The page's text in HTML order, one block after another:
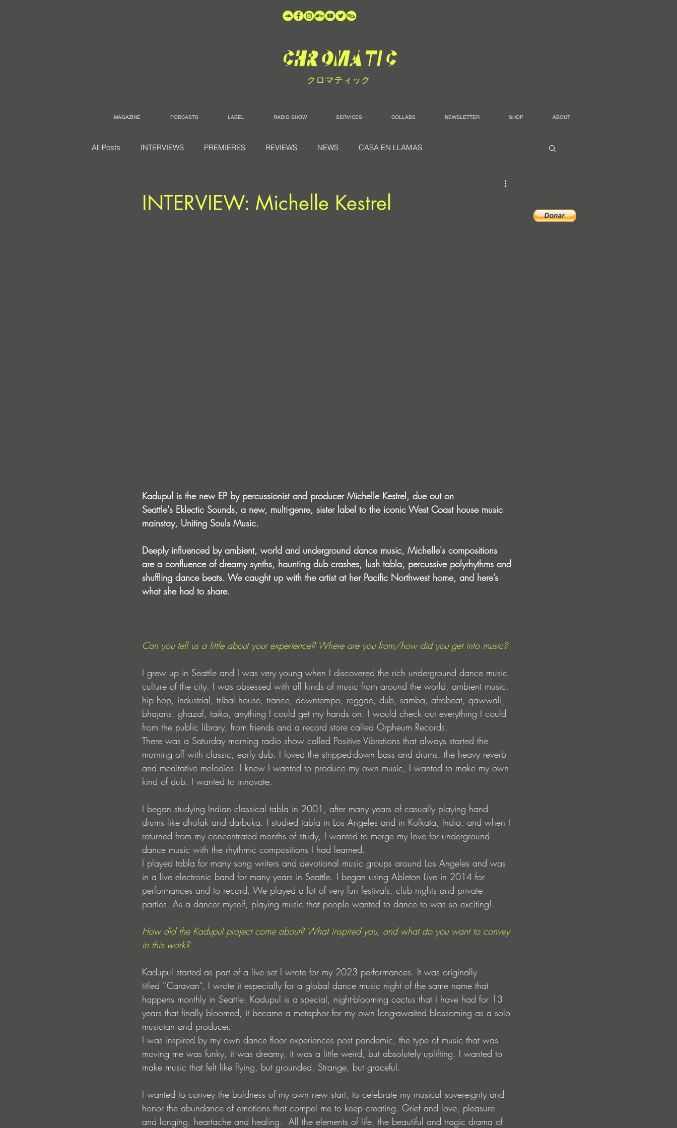
クロマティック
MAGAZINE PODCASTS LABEL RADIO SHOW SERVICES COLLABS NEWSLETTER SHOP ABOUT
All Posts INTERVIEWS PREMIERES REVIEWS NEWS CASA EN LLAMAS
INTERVIEW: Michelle Kestrel
Kadupul is the new EP by percussionist and producer Michelle Kestrel, due out on
Seattle's Eklectic Sounds, a new, multi-genre, sister label to the iconic West Coast house music
mainstay, Uniting Souls Music.
Deeply influenced by ambient, world and underground dance music, Michelle's compositions
are a confluence of dreamy synths, haunting dub crashes, lush tabla, percussive polyrhythms and
shuffling dance beats. We caught up with the artist at her Pacific Northwest home, and here’s
what she had to share.
Can you tell us a little about your experience? Where are you from/how did you get into music?
I grew up in Seattle and I was very young when I discovered the rich underground dance music
culture of the city. I was obsessed with all kinds of music from around the world, ambient music,
hip hop, industrial, tribal house, trance, downtempo, reggae, dub, samba, afrobeat, qawwali,
bhajans, ghazal, taiko, anything I could get my hands on. I would check out everything I could
from the public library, from friends and a record store called Orpheum Records.
There was a Saturday morning radio show called Positive Vibrations that always started the
morning off with classic, early dub. I loved the stripped-down bass and drums, the heavy reverb
and meditative melodies. I knew I wanted to produce my own music, I wanted to make my own
kind of dub. I wanted to innovate.
I began studying Indian classical tabla in 2001, after many years of casually playing hand
drums like dholak and darbuka. I studied tabla in Los Angeles and in Kolkata, India, and when I
returned from my concentrated months of study, I wanted to merge my love for underground
dance music with the rhythmic compositions I had learned.
I played tabla for many song writers and devotional music groups around Los Angeles and was
in a live electronic band for many years in Seattle. I began using Ableton Live in 2014 for
performances and to record. We played a lot of very fun festivals, club nights and private
parties. As a dancer myself, playing music that people wanted to dance to was so exciting!.
How did the Kadupul project come about? What inspired you, and what do you want to convey
in this work?
Kadupul started as part of a live set I wrote for my 2023 performances. It was originally
titled ''Caravan”, I wrote it especially for a global dance music night of the same name that
happens monthly in Seattle. Kadupul is a special, night-blooming cactus that I have had for 13
years that finally bloomed, it became a metaphor for my own long-awaited blossoming as a solo
musician and producer.
I was inspired by my own dance floor experiences post pandemic, the type of music that was
moving me was funky, it was dreamy, it was a little weird, but absolutely uplifting. I wanted to
make music that felt like flying, but grounded. Strange, but graceful.
I wanted to convey the boldness of my own new start, to celebrate my musical sovereignty and
honor the abundance of emotions that compel me to keep creating. Grief and love, pleasure
and longing, heartache and healing.  All the elements of life, the beautiful and tragic drama of